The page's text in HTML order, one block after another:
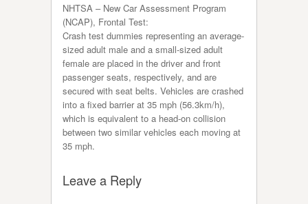
NHTSA – New Car Assessment Program
(NCAP), Frontal Test:
Crash test dummies representing an average-
sized adult male and a small-sized adult
female are placed in the driver and front
passenger seats, respectively, and are
secured with seat belts. Vehicles are crashed
into a fixed barrier at 35 mph (56.3km/h),
which is equivalent to a head-on collision
between two similar vehicles each moving at
35 mph.
Leave a Reply